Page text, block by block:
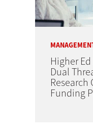
Higher
Dual
Research
Funding